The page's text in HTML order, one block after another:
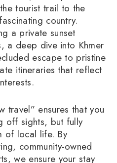
tourist trail to the
country.
a private sunset
a deep dive into Khmer
escape to pristine
itineraries that reflect
travel” ensures that you
off sights, but fully
of local life. By
community-owned
we ensure your stay